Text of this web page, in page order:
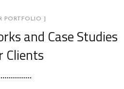
PORTFOLIO ]
and Case Studies
Clients
– 2nd Floor | Atlanta,